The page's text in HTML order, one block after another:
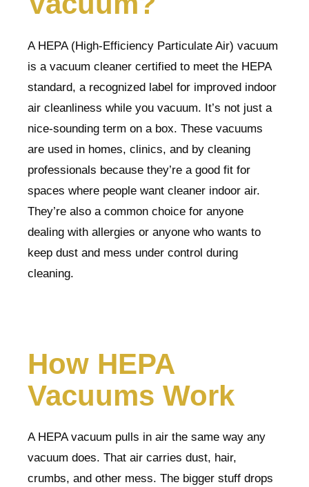
A HEPA (High-Efficiency Particulate Air) vacuum
is a vacuum cleaner certified to meet the HEPA
standard, a recognized label for improved indoor
air cleanliness while you vacuum. It’s not just a
nice-sounding term on a box. These vacuums
are used in homes, clinics, and by cleaning
professionals because they’re a good fit for
spaces where people want cleaner indoor air.
They’re also a common choice for anyone
dealing with allergies or anyone who wants to
keep dust and mess under control during
cleaning.
How HEPA
Vacuums Work
A HEPA vacuum pulls in air the same way any
vacuum does. That air carries dust, hair,
crumbs, and other mess. The bigger stuff drops